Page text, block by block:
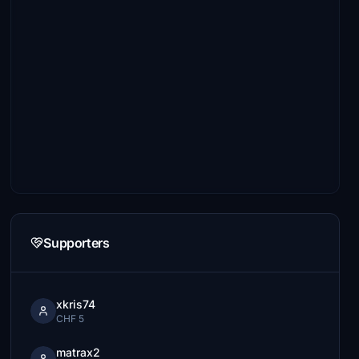
Supporters
xkris74
CHF 5
matrax2